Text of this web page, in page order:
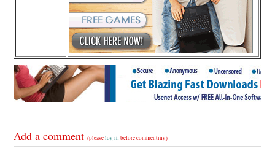
Add a comment(pleaselog in before commenting)